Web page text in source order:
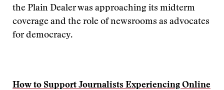
the Plain Dealer was approaching its midterm
coverage and the role of newsrooms as advocates
for democracy.
How to Support Journalists Experiencing Online